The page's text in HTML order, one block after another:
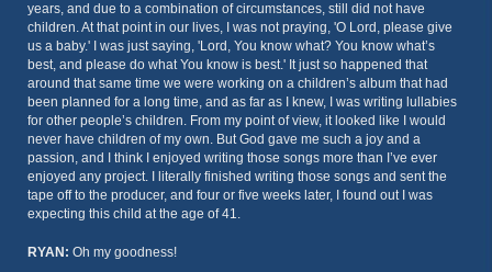
years, and due to a combination of circumstances, still did not have
children. At that point in our lives, I was not praying, 'O Lord, please give
us a baby.' I was just saying, 'Lord, You know what? You know what’s
best, and please do what You know is best.' It just so happened that
around that same time we were working on a children’s album that had
been planned for a long time, and as far as I knew, I was writing lullabies
for other people’s children. From my point of view, it looked like I would
never have children of my own. But God gave me such a joy and a
passion, and I think I enjoyed writing those songs more than I’ve ever
enjoyed any project. I literally finished writing those songs and sent the
tape off to the producer, and four or five weeks later, I found out I was
expecting this child at the age of 41.
RYAN: Oh my goodness!